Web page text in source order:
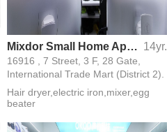
Mixdor Small Home Appliances 14yr.
16916 , 7 Street, 3 F, 28 Gate,
International Trade Mart (District 2).
Hair dryer,electric iron,mixer,egg
beater